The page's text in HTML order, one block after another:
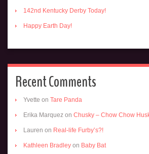
142nd Kentucky Derby Today!
Happy Earth Day!
Recent Comments
Yvette on Tare Panda
Erika Marquez on Chusky – Chow Chow
Lauren on Real-life Furby’s?!
Kathleen Bradley on Baby Bat